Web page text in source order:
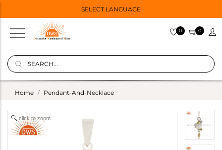
SELECT LANGUAGE
0 0
Home Pendant-And-Necklace
click to zoom